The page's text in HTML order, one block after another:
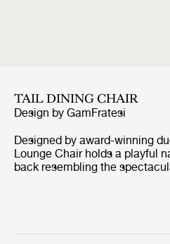
TAIL DINING CHAIR
Design by GamFratesi
Designed by award-winning
Lounge Chair holds a playful
back resembling the
for craftsmanship, detailing